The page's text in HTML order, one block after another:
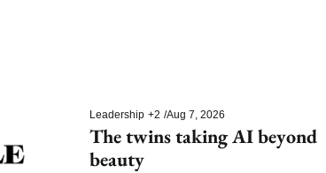
Leadership +2 /Aug 7, 2026
The twins taking AI beyond
beauty